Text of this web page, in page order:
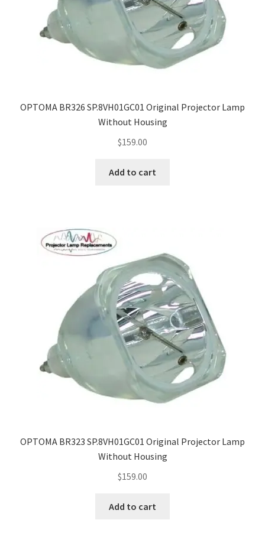
OPTOMA BR326 SP.8VH01GC01 Original Projector Lamp
Without Housing
$159.00
Add to cart
OPTOMA BR323 SP.8VH01GC01 Original Projector Lamp
Without Housing
$159.00
Add to cart